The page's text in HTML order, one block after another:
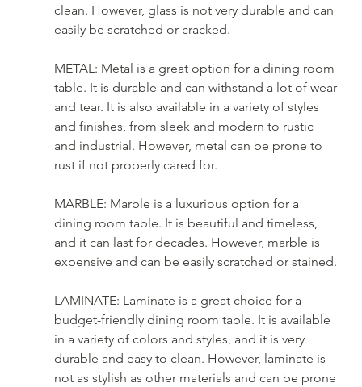
clean. However, glass is not very durable and can
easily be scratched or cracked.
METAL: Metal is a great option for a dining room
table. It is durable and can withstand a lot of wear
and tear. It is also available in a variety of styles
and finishes, from sleek and modern to rustic
and industrial. However, metal can be prone to
rust if not properly cared for.
MARBLE: Marble is a luxurious option for a
dining room table. It is beautiful and timeless,
and it can last for decades. However, marble is
expensive and can be easily scratched or stained.
LAMINATE: Laminate is a great choice for a
budget-friendly dining room table. It is available
in a variety of colors and styles, and it is very
durable and easy to clean. However, laminate is
not as stylish as other materials and can be prone